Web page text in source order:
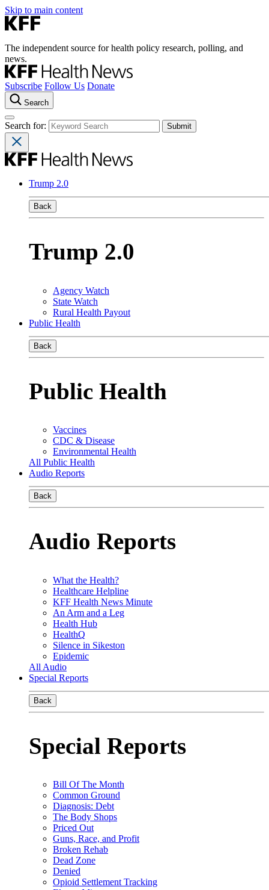
Skip to main content
The independent source for health policy research, polling, and
news.
Subscribe Follow Us Donate
Search
Search for:
Trump 2.0
Back
Trump 2.0
Agency Watch
State Watch
Rural Health Payout
Public Health
Back
Public Health
Vaccines
CDC & Disease
Environmental Health
All Public Health
Audio Reports
Back
Audio Reports
What the Health?
Healthcare Helpline
KFF Health News Minute
An Arm and a Leg
Health Hub
HealthQ
Silence in Sikeston
Epidemic
All Audio
Special Reports
Back
Special Reports
Bill Of The Month
Common Ground
Diagnosis: Debt
The Body Shops
Priced Out
Guns, Race, and Profit
Broken Rehab
Dead Zone
Denied
Opioid Settlement Tracking